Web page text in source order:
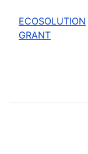
ECOSOLUTION
GRANT